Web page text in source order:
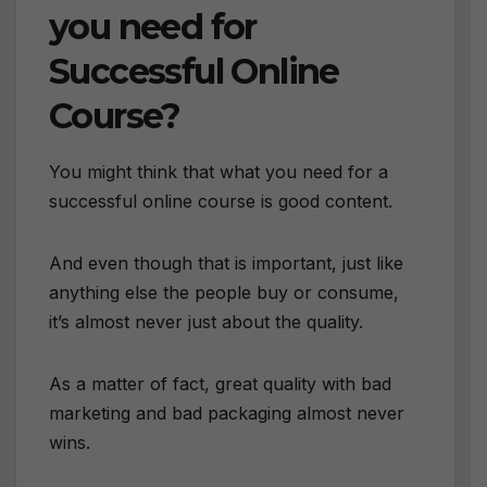
you need for
Successful Online
Course?
You might think that what you need for a
successful online course is good content.
And even though that is important, just like
anything else the people buy or consume,
it’s almost never just about the quality.
As a matter of fact, great quality with bad
marketing and bad packaging almost never
wins.